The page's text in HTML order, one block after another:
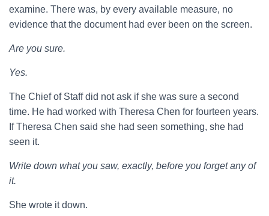
examine. There was, by every available measure, no
evidence that the document had ever been on the screen.
Are you sure.
Yes.
The Chief of Staff did not ask if she was sure a second
time. He had worked with Theresa Chen for fourteen years.
If Theresa Chen said she had seen something, she had
seen it.
Write down what you saw, exactly, before you forget any of
it.
She wrote it down.